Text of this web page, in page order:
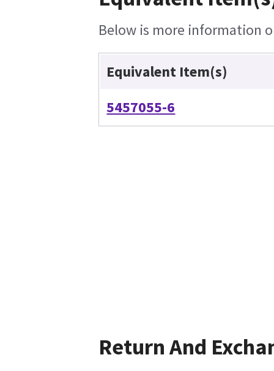
Below is more information
Equivalent Item(s)
5457055-6
Return And